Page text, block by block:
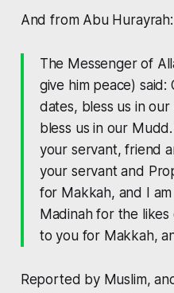
And from Abu Hurayrah:
The Messenger of
give him peace) said:
dates, bless us in our
bless us in our
your servant, friend
your servant and
for Makkah, and I
Madinah for the
to you for Makkah,
Reported by Muslim,